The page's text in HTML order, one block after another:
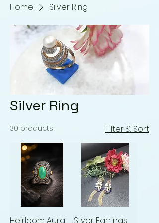
Home Silver Ring
Silver Ring
30 products Filter & Sort
Heirloom Aura
Silver Earrings